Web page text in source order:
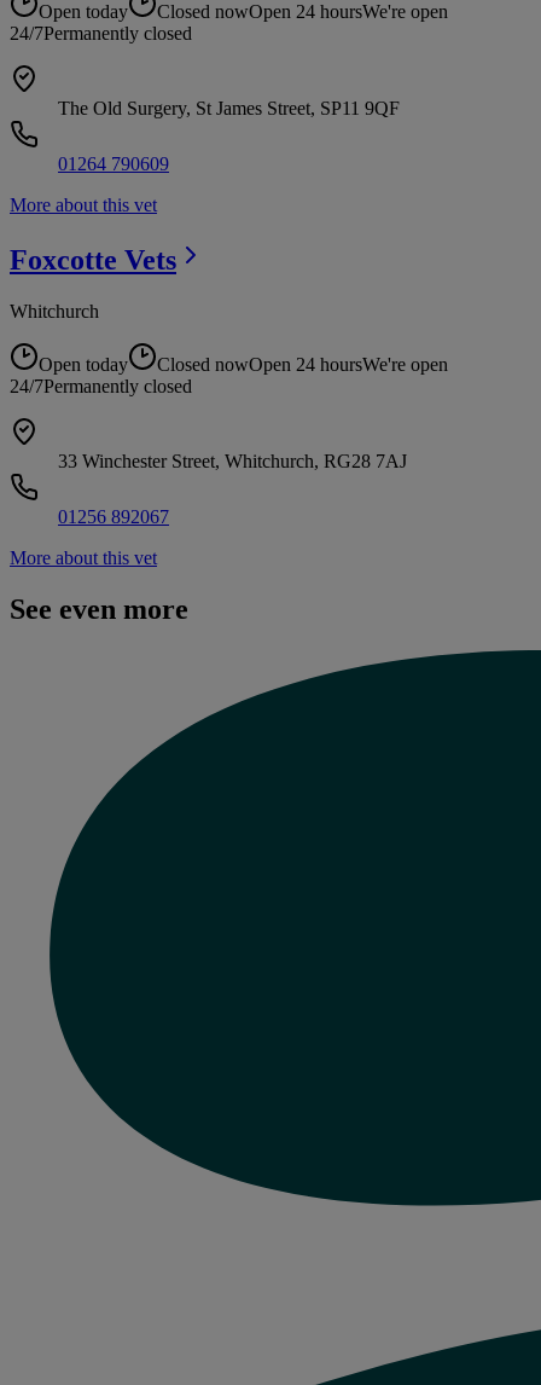
Open today Closed nowOpen 24 hoursWe're open
24/7Permanently closed
The Old Surgery, St James Street, SP11 9QF
01264 790609
More about this vet
Foxcotte Vets
Whitchurch
Open today Closed nowOpen 24 hoursWe're open
24/7Permanently closed
33 Winchester Street, Whitchurch, RG28 7AJ
01256 892067
More about this vet
See even more